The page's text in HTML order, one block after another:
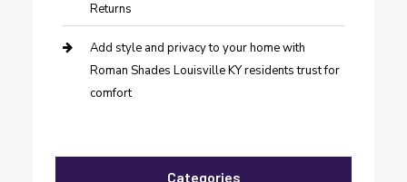
Returns
Add style and privacy to your home with
Roman Shades Louisville KY residents trust for
comfort
Categories